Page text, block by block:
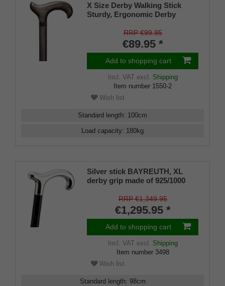
X Size Derby Walking Stick
Sturdy, Ergonomic Derby
Beech - Platinum Grey, Built-in
Handle Steel Core Stock DIN
1481 for Extra Strength + Free
Rubber Buffer
RRP €99.95
€89.95 *
Add to shopping cart
Incl. VATexcl. Shipping
Item number 1550-2
Wish list
Standard length: 100cm
Load capacity: 180kg
Silver stick BAYREUTH, XL
derby grip made of 925/1000
manufacture work
RRP €1,349.95
€1,295.95 *
Add to shopping cart
Incl. VATexcl. Shipping
Item number 3498
Wish list
Standard length: 98cm